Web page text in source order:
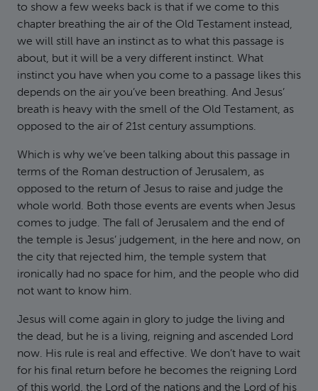
to show a few weeks back is that if we come to this
chapter breathing the air of the Old Testament instead,
we will still have an instinct as to what this passage is
about, but it will be a very different instinct. What
instinct you have when you come to a passage likes this
depends on the air you’ve been breathing. And Jesus’
breath is heavy with the smell of the Old Testament, as
opposed to the air of 21st century assumptions.
Which is why we’ve been talking about this passage in
terms of the Roman destruction of Jerusalem, as
opposed to the return of Jesus to raise and judge the
whole world. Both those events are events when Jesus
comes to judge. The fall of Jerusalem and the end of
the temple is Jesus’ judgement, in the here and now, on
the city that rejected him, the temple system that
ironically had no space for him, and the people who did
not want to know him.
Jesus will come again in glory to judge the living and
the dead, but he is a living, reigning and ascended Lord
now. His rule is real and effective. We don’t have to wait
for his final return before he becomes the reigning Lord
of this world, the Lord of the nations and the Lord of his